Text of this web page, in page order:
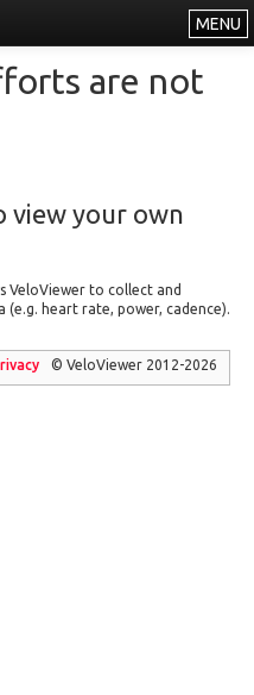
MENU
are not
view your own
VeloViewer to collect and
(e.g. heart rate, power, cadence).
© VeloViewer 2012-2026